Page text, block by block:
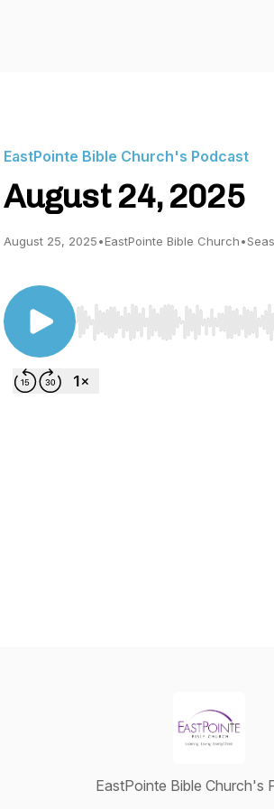
EastPointe Bible Church's Podcast
August 24, 2025
August 25, 2025•EastPointe Bible Church•
Use Left/Right to seek,
EastPointe Bible Church's